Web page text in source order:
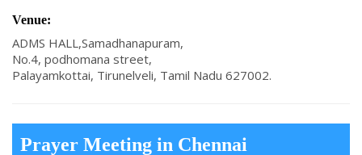
Venue:
ADMS HALL,Samadhanapuram,
No.4, podhomana street,
Palayamkottai, Tirunelveli, Tamil Nadu 627002.
Prayer Meeting in Chennai